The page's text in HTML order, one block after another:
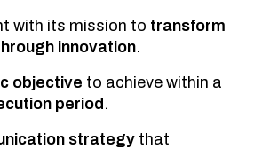
with its mission to transform
innovation.
objective to achieve within a
period.
strategythat